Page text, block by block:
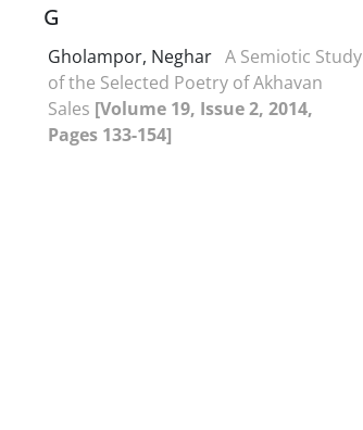
G
Gholampor, Neghar A Semiotic Study
of the Selected Poetry of Akhavan
Sales [Volume 19, Issue 2, 2014,
Pages 133-154]